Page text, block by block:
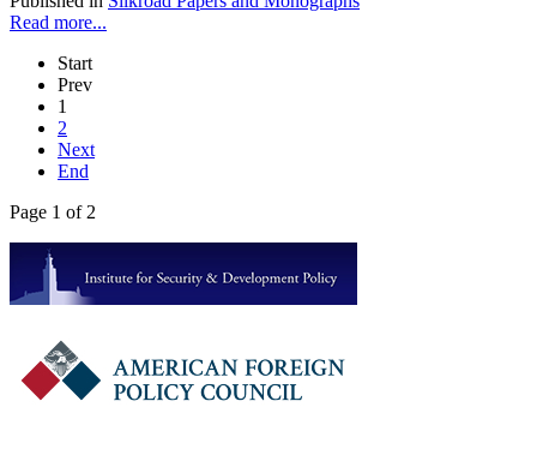
Read more...
Start
Prev
1
2
Next
End
Page 1 of 2